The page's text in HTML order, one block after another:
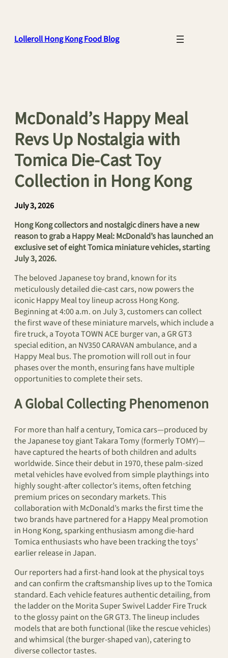
Lolleroll Hong Kong Food Blog
McDonald’s Happy Meal
Revs Up Nostalgia with
Tomica Die-Cast Toy
Collection in Hong Kong
July 3, 2026
Hong Kong collectors and nostalgic diners have a new
reason to grab a Happy Meal: McDonald’s has launched an
exclusive set of eight Tomica miniature vehicles, starting
July 3, 2026.
The beloved Japanese toy brand, known for its
meticulously detailed die-cast cars, now powers the
iconic Happy Meal toy lineup across Hong Kong.
Beginning at 4:00 a.m. on July 3, customers can collect
the first wave of these miniature marvels, which include a
fire truck, a Toyota TOWN ACE burger van, a GR GT3
special edition, an NV350 CARAVAN ambulance, and a
Happy Meal bus. The promotion will roll out in four
phases over the month, ensuring fans have multiple
opportunities to complete their sets.
A Global Collecting Phenomenon
For more than half a century, Tomica cars—produced by
the Japanese toy giant Takara Tomy (formerly TOMY)—
have captured the hearts of both children and adults
worldwide. Since their debut in 1970, these palm-sized
metal vehicles have evolved from simple playthings into
highly sought-after collector’s items, often fetching
premium prices on secondary markets. This
collaboration with McDonald’s marks the first time the
two brands have partnered for a Happy Meal promotion
in Hong Kong, sparking enthusiasm among die-hard
Tomica enthusiasts who have been tracking the toys’
earlier release in Japan.
Our reporters had a first-hand look at the physical toys
and can confirm the craftsmanship lives up to the Tomica
standard. Each vehicle features authentic detailing, from
the ladder on the Morita Super Swivel Ladder Fire Truck
to the glossy paint on the GR GT3. The lineup includes
models that are both functional (like the rescue vehicles)
and whimsical (the burger-shaped van), catering to
diverse collector tastes.